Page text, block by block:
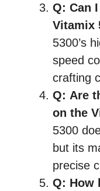
Q: Can
Vitamix
5300’s
speed
crafting
Q: Are
on the
5300
but its
precise
Q: How